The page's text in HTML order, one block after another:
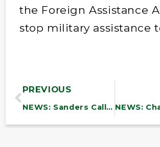
the Foreign Assistance
stop military assistance
PREVIOUS
NEWS: Sanders Calls on U.S. to Immediately Begin Massive Airdrop of Lifesaving Supplies and Demands Netanyahu Open Border to Allow Aid Into Gaza